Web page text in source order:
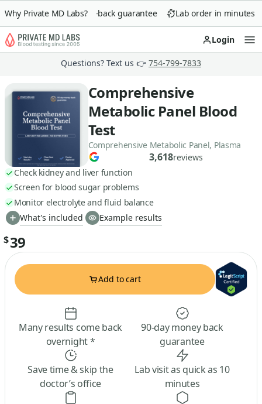
Why Private MD Labs?
90-day money-back guarantee Lab order in minutes
Login
Questions? Text us 👉 754-799-7833
Comprehensive
Metabolic Panel Blood
Test
Comprehensive Metabolic Panel, Plasma
3,618reviews
Check kidney and liver function
Screen for blood sugar problems
Monitor electrolyte and fluid balance
What's included
Example results
$39
Add to cart
Many results come back
overnight *
90-day money back
guarantee
Save time & skip the
doctor’s office
Lab visit as quick as 10
minutes